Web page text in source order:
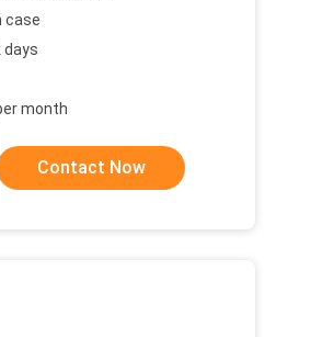
case
days
month
Contact Now